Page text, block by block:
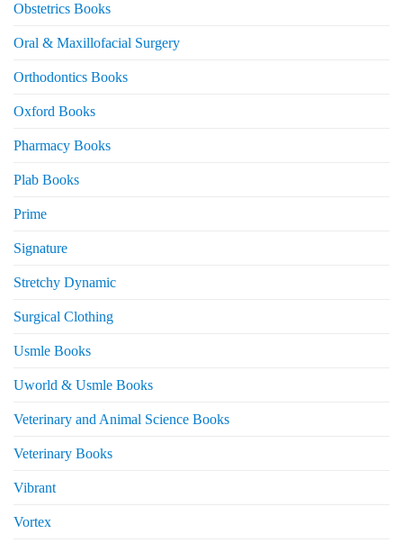
Obstetrics Books
Oral & Maxillofacial Surgery
Orthodontics Books
Oxford Books
Pharmacy Books
Plab Books
Prime
Signature
Stretchy Dynamic
Surgical Clothing
Usmle Books
Uworld & Usmle Books
Veterinary and Animal Science Books
Veterinary Books
Vibrant
Vortex